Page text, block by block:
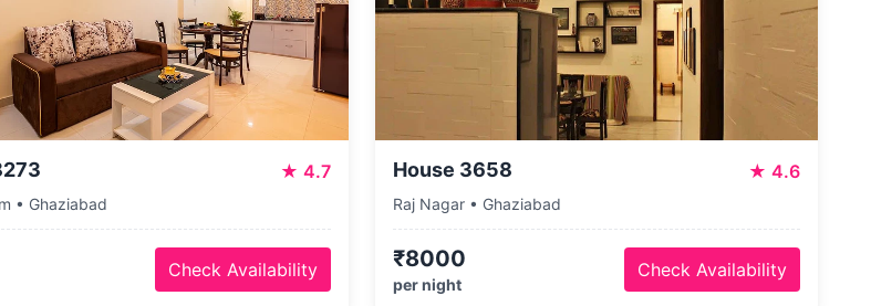
★ 4.7
• Ghaziabad
Check Availability
House 3658 ★ 4.6
Raj Nagar • Ghaziabad
₹8000
per night
Check Availability